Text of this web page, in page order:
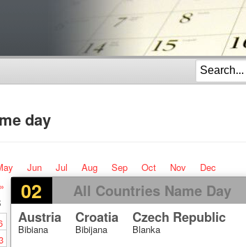
day
Jun Jul Aug Sep Oct Nov Dec
02 All Countries Name Day
Austria
Bibiana
Croatia
Bibijana
Czech Republic
Blanka